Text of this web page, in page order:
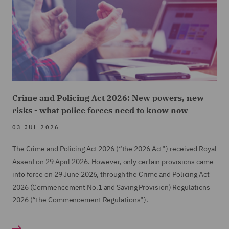
potential value of the case. This resulted in a
considerable saving for the clients, given that any
attempt to "buy-off" the claim at an earlier stage
would have resulted in a substantial payment to cover
the claimant's cost's (budgeted in region of
£200,000) in addition to damages and payment of
DWF's costs.
Crime and Policing Act 2026: New powers, new
risks - what police forces need to know now
03 JUL 2026
The Crime and Policing Act 2026 (“the 2026 Act”) received Royal
Assent on 29 April 2026. However, only certain provisions came
into force on 29 June 2026, through the Crime and Policing Act
2026 (Commencement No.1 and Saving Provision) Regulations
2026 (“the Commencement Regulations”).